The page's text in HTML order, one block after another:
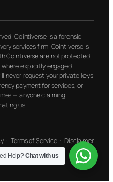
Cointiverse is a forensic
services firm. Cointiverse is
Cointiverse are not protected
explicitly engaged
never request your private keys
payment for services, or
— anyone claiming
us.
·Terms of Service· Disclaimer
Help?Chat with us